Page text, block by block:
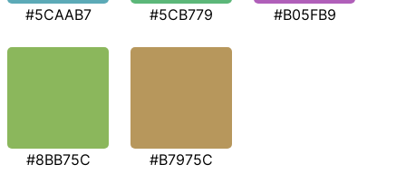
#5CAAB7 #5CB779 #B05FB9
#8BB75C #B7975C